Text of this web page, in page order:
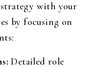
with your
by focusing on
Detailed role